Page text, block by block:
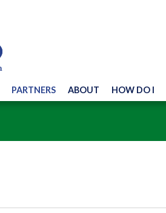
PARTNERS ABOUT HOW DO I